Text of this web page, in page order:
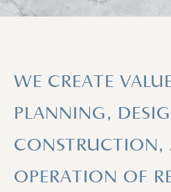
WE CREATE
PLANNING,
CONSTRUCTION,
OPERATION OF